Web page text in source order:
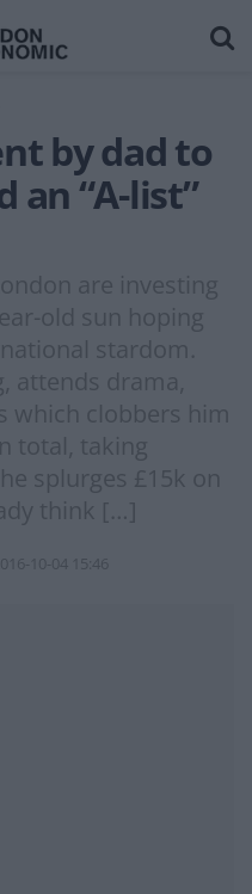
by dad to
an “A-list”
are investing
old sun hoping
stardom.
attends drama,
which clobbers him
total, taking
splurges £15k on
think […]
10-04 15:46